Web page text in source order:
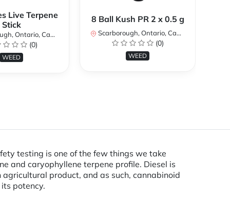
Live Terpene
Stick
Ontario, Canada
(0)
WEED
8 Ball Kush PR 2 x 0.5 g
Scarborough, Ontario, Canada
(0)
WEED
testing is one of the few things we take
and caryophyllene terpene profile. Diesel is
product, and as such, cannabinoid
potency.